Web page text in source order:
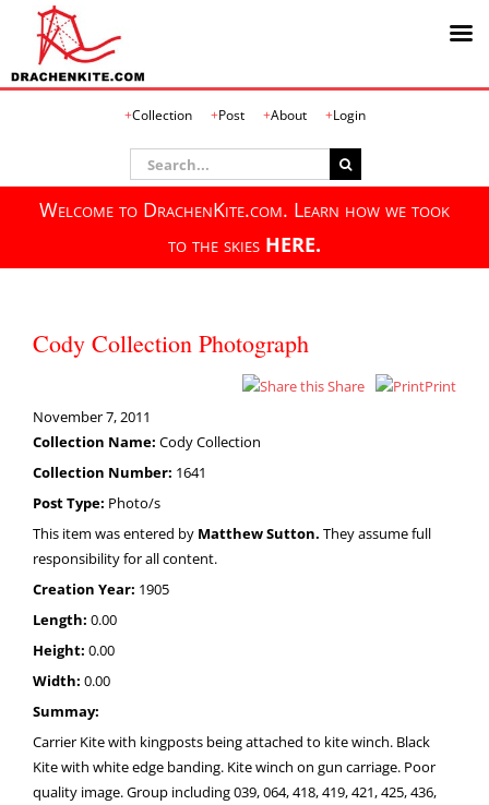
Collection Post About Login
Search
for:
Welcome to DrachenKite.com. Learn how we took
to the skies HERE.
Cody Collection Photograph
Share
Print
November 7, 2011
Collection Name: Cody Collection
Collection Number: 1641
Post Type: Photo/s
This item was entered by Matthew Sutton. They assume full
responsibility for all content.
Creation Year: 1905
Length: 0.00
Height: 0.00
Width: 0.00
Summay:
Carrier Kite with kingposts being attached to kite winch. Black
Kite with white edge banding. Kite winch on gun carriage. Poor
quality image. Group including 039, 064, 418, 419, 421, 425, 436,